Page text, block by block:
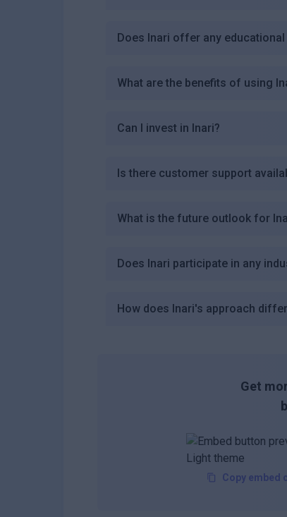
Does Inari offer any
What are the benefits of using
Can I invest in Inari?
Is there customer support
What is the future outlook for
Does Inari participate in any
How does Inari's approach
Get
Copy embed